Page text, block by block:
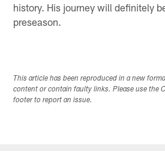
history. His journey will definitely
preseason.
This article has been reproduced in a new
content or contain faulty links. Please use the
footer to report an issue.